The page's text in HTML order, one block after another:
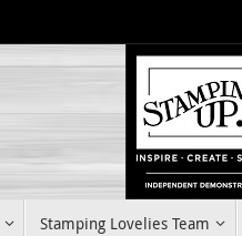
Stamping Lovelies Team